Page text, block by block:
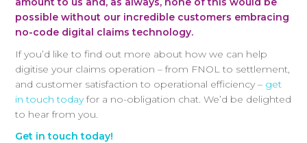
possible without our incredible customers embracing
no-code digital claims technology.
If you’d like to find out more about how we can help
digitise your claims operation – from FNOL to settlement,
and customer satisfaction to operational efficiency – get
in touch todayfor a no-obligation chat. We’d be delighted
to hear from you.
Get in touch today!